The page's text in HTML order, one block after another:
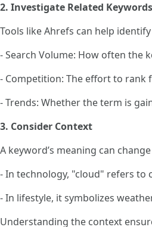
2. Investigate Related Keywords
Tools like Ahrefs can help
- Search Volume: How often the
- Competition: The effort to rank
- Trends: Whether the term is
3. Consider Context
A keyword’s meaning can
- In technology, "cloud" refers to
- In lifestyle, it symbolizes
Understanding the context